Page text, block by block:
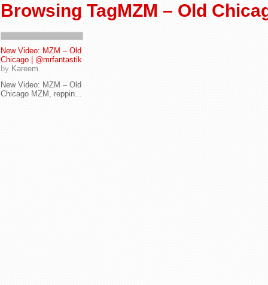
Browsing TagMZM – Old
New Video: MZM – Old
Chicago | @mrfantastik
by Kareem
New Video: MZM – Old
Chicago MZM, reppin...